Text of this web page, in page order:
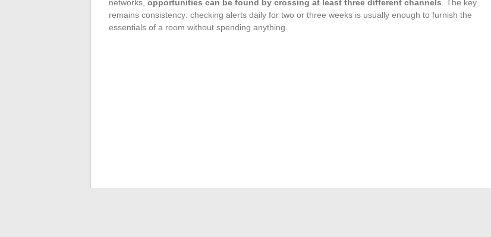
networks, opportunities can be found by crossing at least three different channels . The key
remains consistency: checking alerts daily for two or three weeks is usually enough to furnish the
essentials of a room without spending anything.